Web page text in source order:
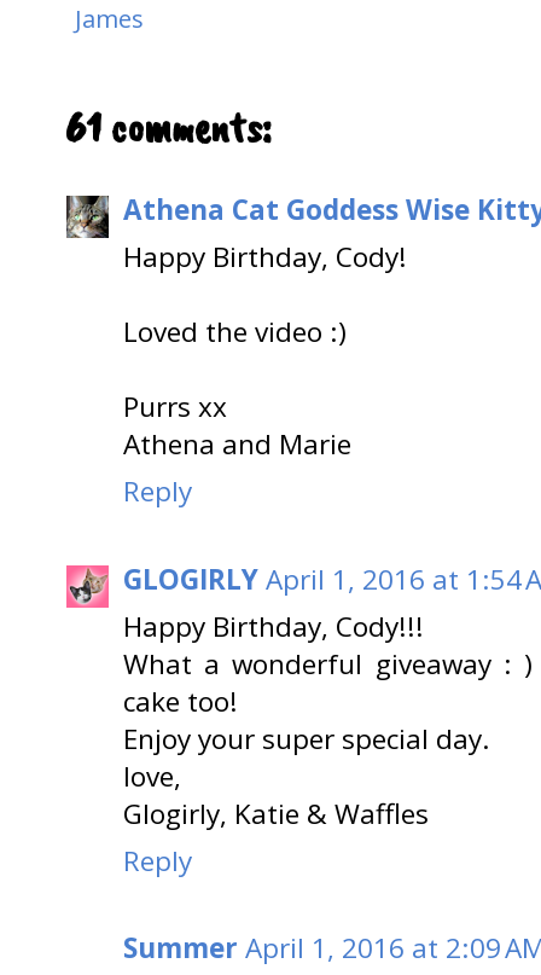
James
61 comments:
Athena Cat Goddess Wise
Happy Birthday, Cody!
Loved the video :)
Purrs xx
Athena and Marie
Reply
GLOGIRLYApril 1, 2016 at 1:54
Happy Birthday, Cody!!!
What a wonderful giveaway :
cake too!
Enjoy your super special day.
love,
Glogirly, Katie & Waffles
Reply
Summer April 1, 2016 at 2:09